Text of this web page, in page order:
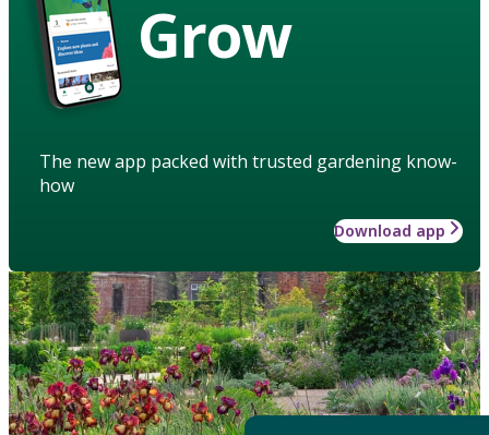
Grow
The new app packed with trusted gardening know-
how
Download app